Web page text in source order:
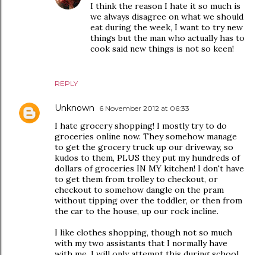
REPLY
I think the reason I hate it so much is
we always disagree on what we should
eat during the week, I want to try new
things but the man who actually has to
cook said new things is not so keen!
Unknown 6 November 2012 at 06:33
I hate grocery shopping! I mostly try to do
groceries online now. They somehow manage
to get the grocery truck up our driveway, so
kudos to them, PLUS they put my hundreds of
dollars of groceries IN MY kitchen! I don't have
to get them from trolley to checkout, or
checkout to somehow dangle on the pram
without tipping over the toddler, or then from
the car to the house, up our rock incline.
I like clothes shopping, though not so much
with my two assistants that I normally have